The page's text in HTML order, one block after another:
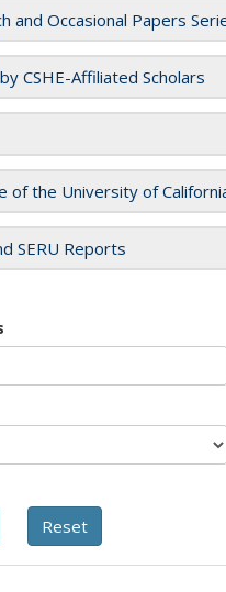
and Occasional Papers
CSHE-Affiliated Scholars
of the University of
SERU Reports